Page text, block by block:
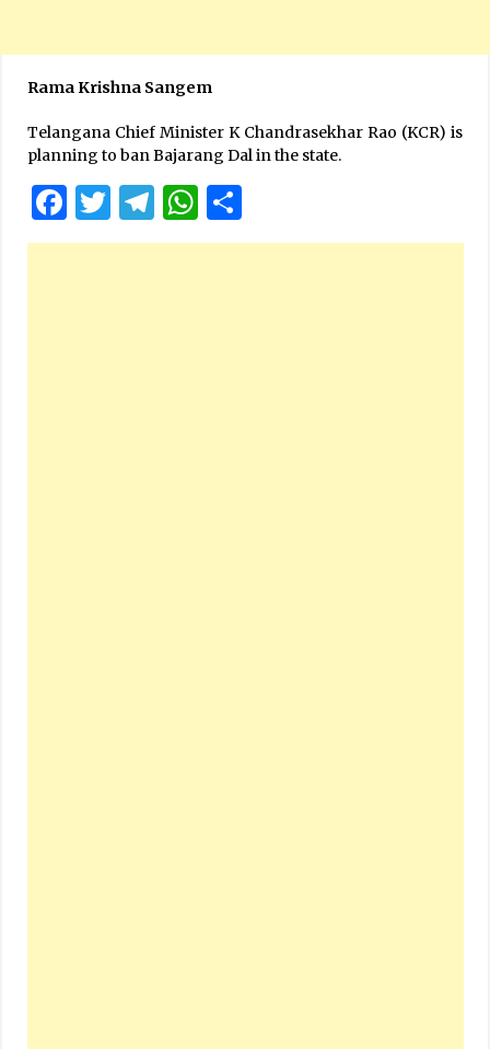
Rama Krishna Sangem
Telangana Chief Minister K Chandrasekhar Rao (KCR) is
planning to ban Bajarang Dal in the state.
Facebook
Twitter
Telegram
WhatsApp
Share